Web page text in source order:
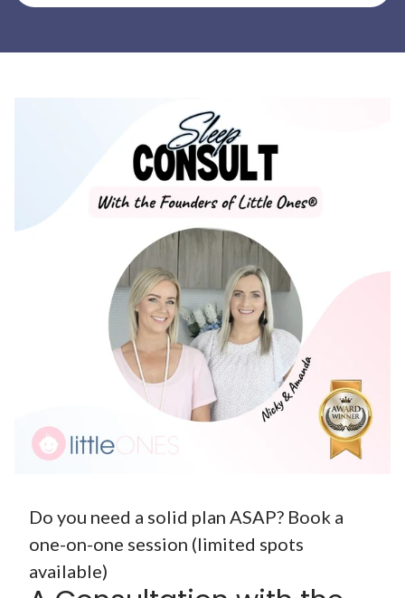
Do you need a solid plan ASAP? Book a
one-on-one session (limited spots
available)